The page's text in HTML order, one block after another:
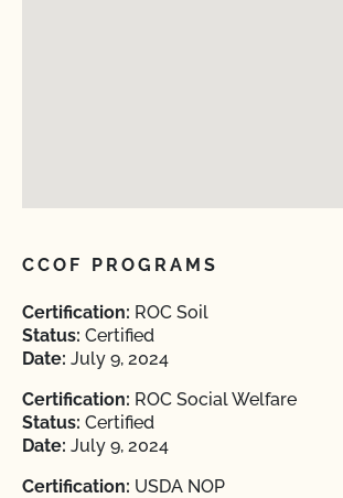
CCOF PROGRAMS
Certification: ROC Soil
Status: Certified
Date: July 9, 2024
Certification: ROC Social Welfare
Status: Certified
Date: July 9, 2024
Certification: USDA NOP